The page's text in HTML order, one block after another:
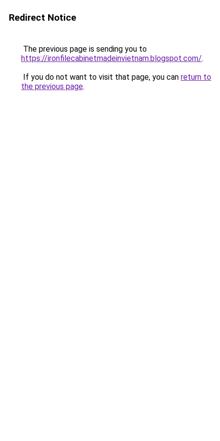
Redirect Notice
The previous page is sending you to
https://ironfilecabinetmadeinvietnam.blogspot.com/.
If you do not want to visit that page, you can return to
the previous page.